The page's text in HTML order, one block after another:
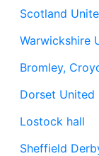
Scotland
Warwickshire
Bromley,
Dorset United
Lostock hall
Sheffield